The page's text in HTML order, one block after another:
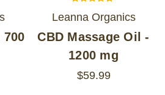
700
Leanna Organics
CBD Massage Oil -
1200 mg
$59.99